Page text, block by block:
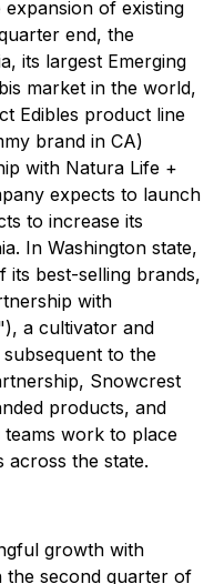
of existing
end, the
its largest Emerging
market in the world,
Edibles product line
brand in CA)
with Natura Life +
expects to launch
to increase its
In Washington state,
its best-selling brands,
with
a cultivator and
to the
Snowcrest
products, and
teams work to place
across the state.
growth with
the second quarter of